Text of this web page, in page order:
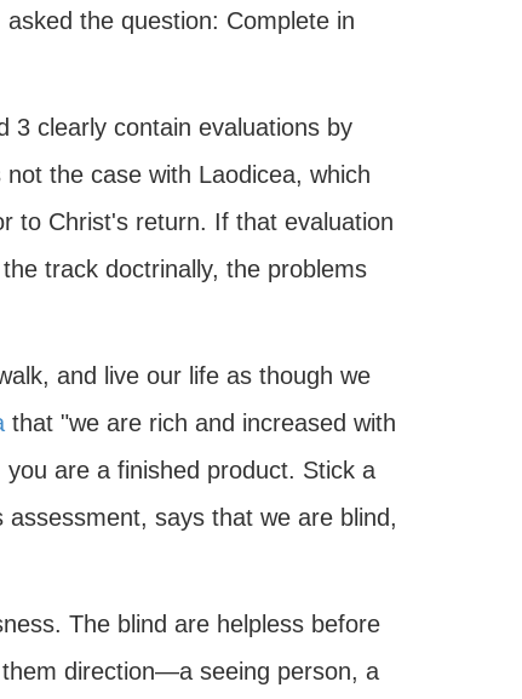
the question: Complete in
3 clearly contain evaluations by
the case with Laodicea, which
to Christ's return. If that evaluation
track doctrinally, the problems
and live our life as though we
that "we are rich and increased with
are a finished product. Stick a
says that we are blind,
The blind are helpless before
direction—a seeing person, a